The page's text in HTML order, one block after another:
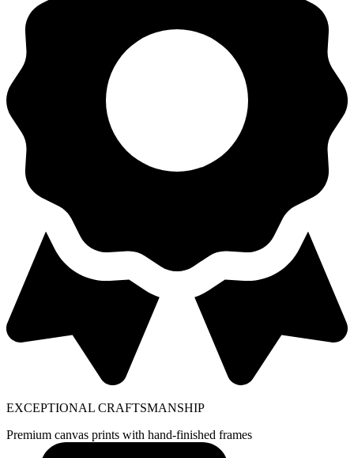
EXCEPTIONAL CRAFTSMANSHIP
Premium canvas prints with hand-finished frames